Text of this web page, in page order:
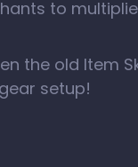
to
the old Item
setup!